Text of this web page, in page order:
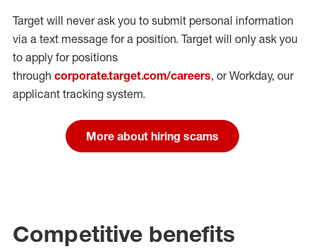
Target will never ask you to submit personal information
via a text message for a position. Target will only ask you
to apply for positions
through corporate.target.com/careers, or Workday, our
applicant tracking system.
More about hiring scams
Competitive benefits